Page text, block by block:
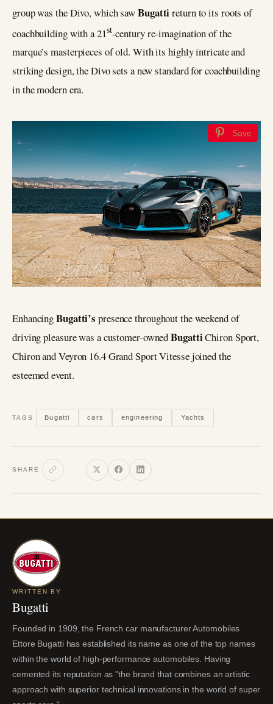
group was the Divo, which sawBugattireturn to its roots of
coachbuilding with a 21st-century re-imagination of the
marque’s masterpieces of old. With its highly intricate and
striking design, the Divo sets a new standard for coachbuilding
in the modern era.
Save
EnhancingBugatti’s presence throughout the weekend of
driving pleasure was a customer-ownedBugattiChiron Sport,
Chiron and Veyron 16.4 Grand Sport Vitesse joined the
esteemed event.
TAGS Bugatti cars engineering Yachts
SHARE
WRITTEN BY
Bugatti
Founded in 1909, the French car manufacturer Automobiles
Ettore Bugatti has established its name as one of the top names
within the world of high-performance automobiles. Having
cemented its reputation as "the brand that combines an artistic
approach with superior technical innovations in the world of super